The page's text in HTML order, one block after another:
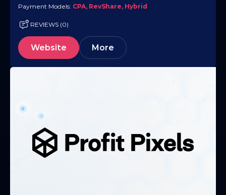
Payment Models: CPA, RevShare, Hybrid
REVIEWS (0)
Website More